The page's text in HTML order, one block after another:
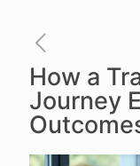
How a
Journey